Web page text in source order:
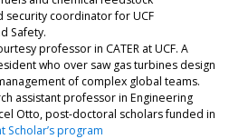
security coordinator for UCF
Safety.
professor in CATER at UCF. A
who over saw gas turbines design
of complex global teams.
assistant professor in Engineering
Otto, post-doctoral scholars funded in
Scholar’s program